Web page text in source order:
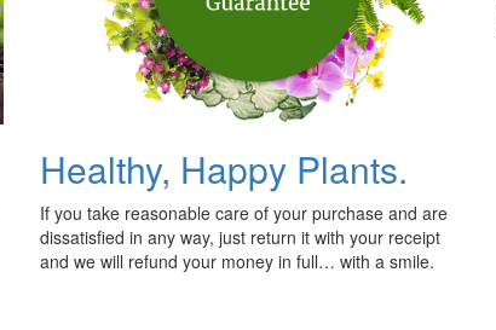
Healthy, Happy Plants.
If you take reasonable care of your purchase and are
dissatisfied in any way, just return it with your receipt
and we will refund your money in full… with a smile.